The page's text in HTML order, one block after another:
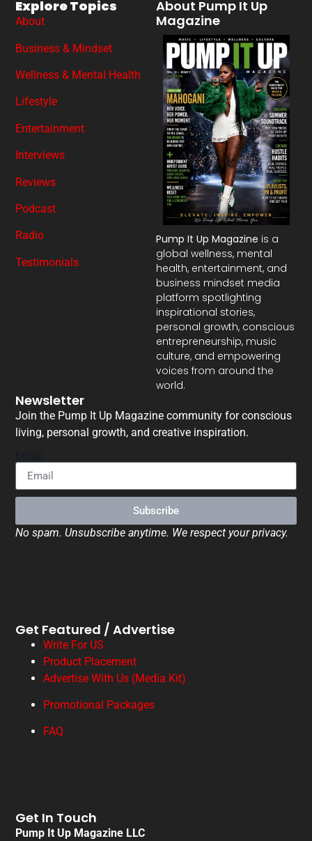
About Pump It Up
Magazine
Pump It Up Magazine is a
global wellness, mental
health, entertainment, and
business mindset media
platform spotlighting
inspirational stories,
personal growth, conscious
entrepreneurship, music
culture, and empowering
voices from around the
world.
Explore Topics
About
Business & Mindset
Wellness & Mental Health
Lifestyle
Entertainment
Interviews
Reviews
Podcast
Radio
Testimonials
Newsletter
Join the Pump It Up Magazine community for conscious
living, personal growth, and creative inspiration.
Subscribe
No spam. Unsubscribe anytime. We respect your privacy.
Get Featured / Advertise
Write For US
Product Placement
Advertise With Us (Media Kit)
Promotional Packages
FAQ
Get In Touch
Pump It Up Magazine LLC